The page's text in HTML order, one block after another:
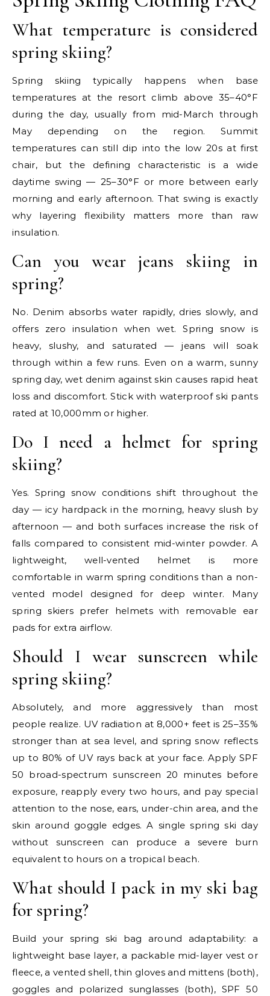
What temperature is considered
spring skiing?
Spring skiing typically happens when base
temperatures at the resort climb above 35–40°F
during the day, usually from mid-March through
May depending on the region. Summit
temperatures can still dip into the low 20s at first
chair, but the defining characteristic is a wide
daytime swing — 25–30°F or more between early
morning and early afternoon. That swing is exactly
why layering flexibility matters more than raw
insulation.
Can you wear jeans skiing in
spring?
No. Denim absorbs water rapidly, dries slowly, and
offers zero insulation when wet. Spring snow is
heavy, slushy, and saturated — jeans will soak
through within a few runs. Even on a warm, sunny
spring day, wet denim against skin causes rapid heat
loss and discomfort. Stick with waterproof ski pants
rated at 10,000mm or higher.
Do I need a helmet for spring
skiing?
Yes. Spring snow conditions shift throughout the
day — icy hardpack in the morning, heavy slush by
afternoon — and both surfaces increase the risk of
falls compared to consistent mid-winter powder. A
lightweight, well-vented helmet is more
comfortable in warm spring conditions than a non-
vented model designed for deep winter. Many
spring skiers prefer helmets with removable ear
pads for extra airflow.
Should I wear sunscreen while
spring skiing?
Absolutely, and more aggressively than most
people realize. UV radiation at 8,000+ feet is 25–35%
stronger than at sea level, and spring snow reflects
up to 80% of UV rays back at your face. Apply SPF
50 broad-spectrum sunscreen 20 minutes before
exposure, reapply every two hours, and pay special
attention to the nose, ears, under-chin area, and the
skin around goggle edges. A single spring ski day
without sunscreen can produce a severe burn
equivalent to hours on a tropical beach.
What should I pack in my ski bag
for spring?
Build your spring ski bag around adaptability: a
lightweight base layer, a packable mid-layer vest or
fleece, a vented shell, thin gloves and mittens (both),
goggles and polarized sunglasses (both), SPF 50